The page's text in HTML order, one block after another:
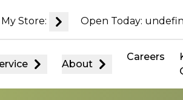
My Store: Open Today:
About
Careers